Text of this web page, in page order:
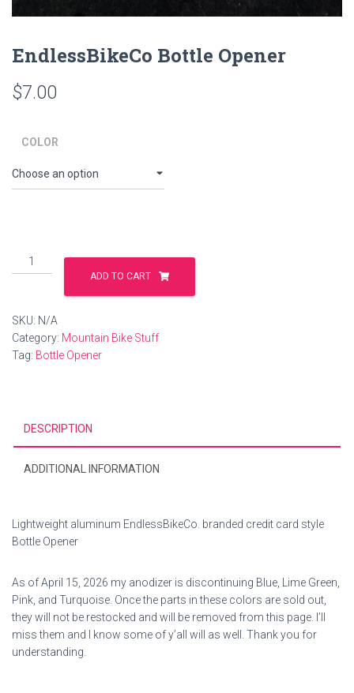
EndlessBikeCo Bottle Opener
$7.00
COLOR
EndlessBikeCo
Bottle
ADD TO CART
SKU: N/A
Category: Mountain Bike Stuff
Tag: Bottle Opener
DESCRIPTION
ADDITIONAL INFORMATION
Lightweight aluminum EndlessBikeCo. branded credit card style
Bottle Opener
As of April 15, 2026 my anodizer is discontinuing Blue, Lime Green,
Pink, and Turquoise. Once the parts in these colors are sold out,
they will not be restocked and will be removed from this page. I’ll
miss them and I know some of y’all will as well. Thank you for
understanding.